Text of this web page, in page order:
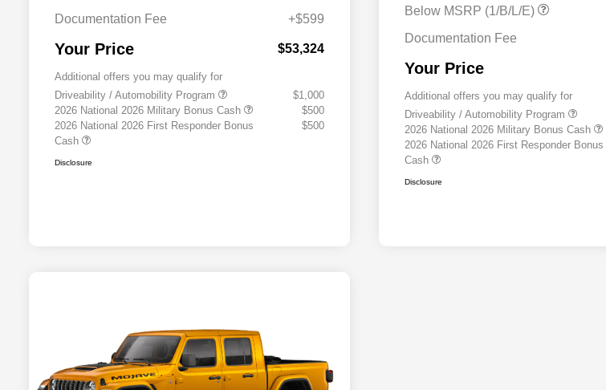
Documentation Fee +$599
Your Price $53,324
Additional offers you may qualify for
Driveability / Automobility Program
$1,000
2026 National 2026 Military Bonus Cash
$500
2026 National 2026 First Responder Bonus
Cash
$500
Disclosure
Below MSRP (1/B/L/E)
Documentation Fee
Your Price
Additional offers you may qualify for
Driveability / Automobility Program
2026 National 2026 Military Bonus Cash
2026 National 2026 First Responder Bonus
Cash
Disclosure